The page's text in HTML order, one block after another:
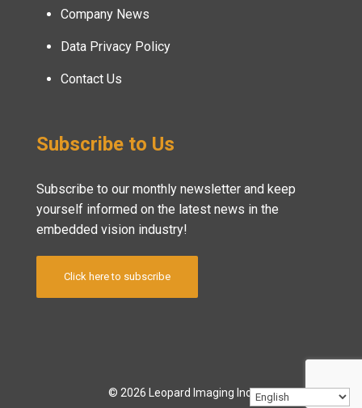
Company News
Data Privacy Policy
Contact Us
Subscribe to Us
Subscribe to our monthly newsletter and keep
yourself informed on the latest news in the
embedded vision industry!
Click here to subscribe
© 2026 Leopard Imaging Inc.